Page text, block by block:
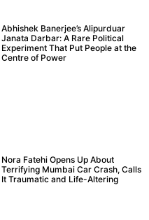
Abhishek Banerjee’s Alipurduar
Janata Darbar: A Rare Political
Experiment That Put People at the
Centre of Power
Nora Fatehi Opens Up About
Terrifying Mumbai Car Crash, Calls
It Traumatic and Life-Altering